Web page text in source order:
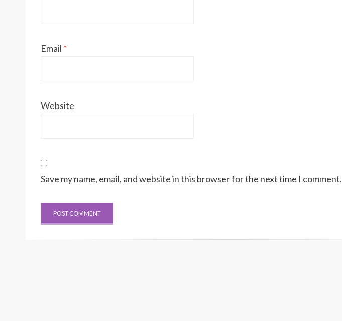
Email *
Website
Save my name, email, and website in this browser for the next time I comment.